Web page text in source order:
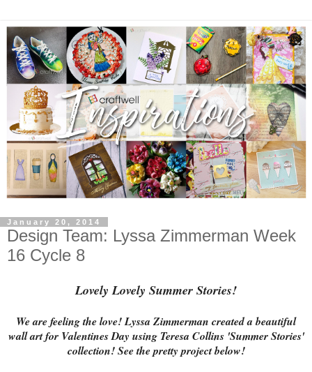
January 20, 2014
Design Team: Lyssa Zimmerman Week
16 Cycle 8
Lovely Lovely Summer Stories!
We are feeling the love! Lyssa Zimmerman created a beautiful
wall art for Valentines Day using Teresa Collins 'Summer Stories'
collection! See the pretty project below!